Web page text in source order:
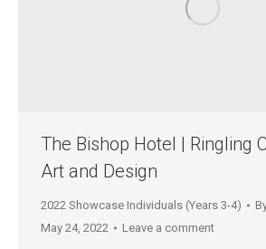
The Bishop Hotel | Ringling
Art and Design
2022 Showcase Individuals (Years 3-4)
May 24, 2022
Leave a comment